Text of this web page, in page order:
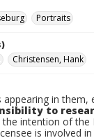
Portraits
Christensen, Hank
in
to
intention of the
is involved